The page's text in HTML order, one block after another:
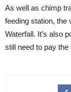
As well as chimp
feeding station, the
Waterfall. It’s also
still need to pay the